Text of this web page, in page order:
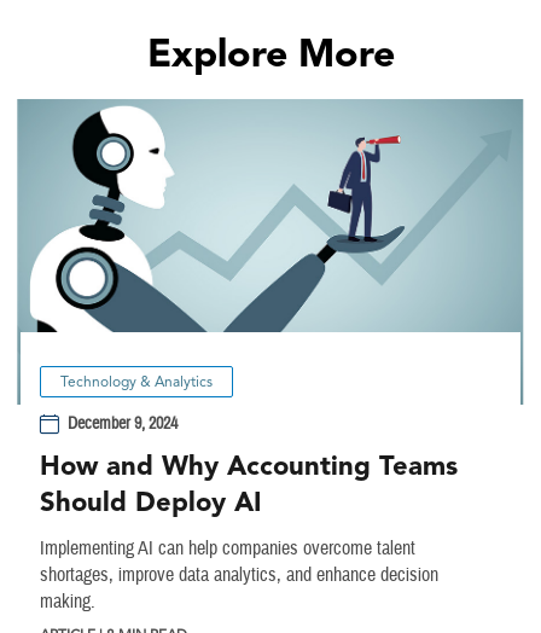
Explore More
Technology & Analytics
December 9, 2024
How and Why Accounting Teams
Should Deploy AI
Implementing AI can help companies overcome talent
shortages, improve data analytics, and enhance decision
making.